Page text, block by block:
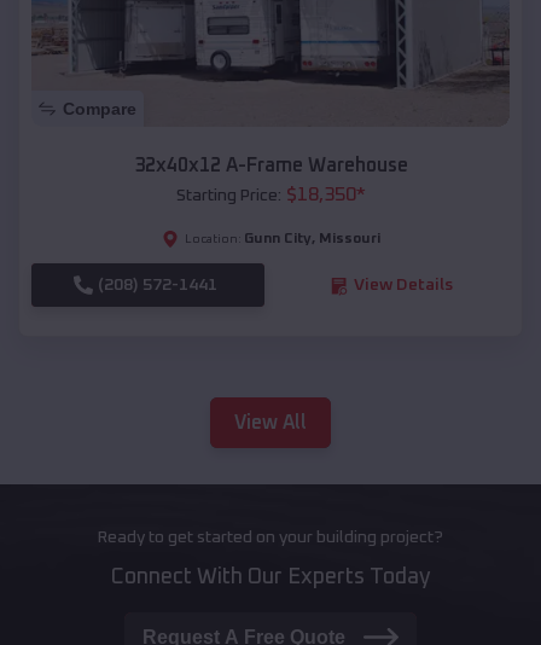
Compare
32x40x12 A-Frame Warehouse
Starting Price: $18,350*
Location: Gunn City, Missouri
(208) 572-1441 View Details
View All
Ready to get started on your building project?
Connect With Our Experts Today
Request A Free Quote